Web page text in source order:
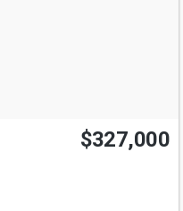
$327,000